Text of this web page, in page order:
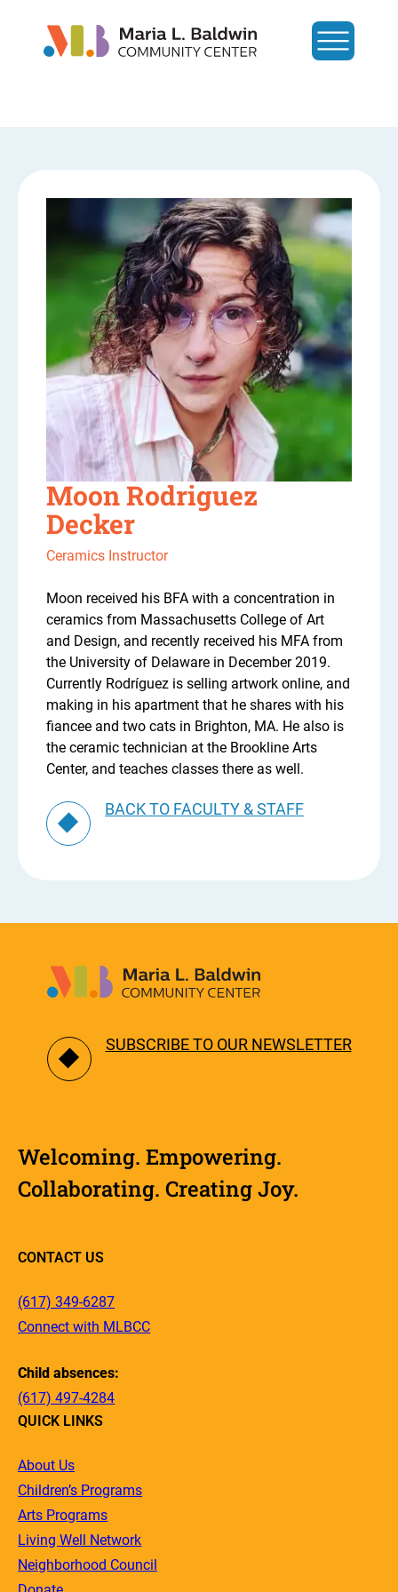
Moon Rodriguez
Decker
Ceramics Instructor
Moon received his BFA with a concentration in
ceramics from Massachusetts College of Art
and Design, and recently received his MFA from
the University of Delaware in December 2019.
Currently Rodríguez is selling artwork online, and
making in his apartment that he shares with his
fiancee and two cats in Brighton, MA. He also is
the ceramic technician at the Brookline Arts
Center, and teaches classes there as well.
BACK TO FACULTY & STAFF
SUBSCRIBE TO OUR NEWSLETTER
Welcoming. Empowering.
Collaborating. Creating Joy.
CONTACT US
(617) 349-6287
Connect with MLBCC
Child absences:
(617) 497-4284
QUICK LINKS
About Us
Children’s Programs
Arts Programs
Living Well Network
Neighborhood Council